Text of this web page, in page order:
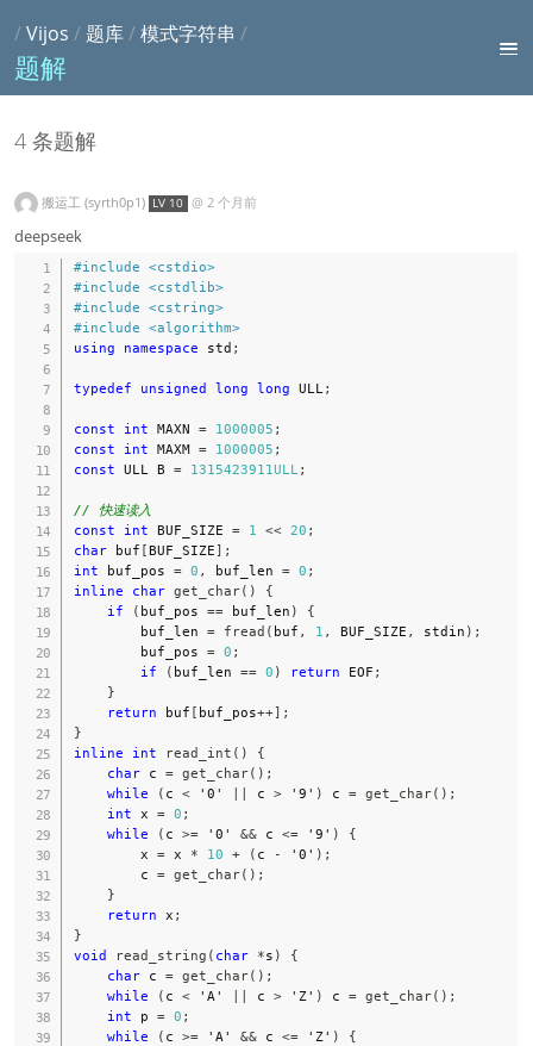
/Vijos / 题库/模式字符串 /
题解
4 条题解
搬运工 (syrth0p1) LV 10 @ 2 个月前
deepseek
#include <cstdio>
#include <cstdlib>
#include <cstring>
#include <algorithm>
using
namespace std ;
typedef unsigned long long ULL ;
const int MAXN = 1000005 ;
const
int MAXM = 1000005 ;
const ULL B = 1315423911ULL ;
// 快速读入
const
int BUF_SIZE = 1 << 20 ;
char buf [BUF_SIZE] ;
int buf_pos = 0 , buf_len = 0 ;
inline
char get_char( )
{
if
( buf_pos == buf_len )
{
        buf_len
= fread ( buf , 1 , BUF_SIZE , stdin ) ;
        buf_pos
= 0 ;
if
( buf_len == 0 ) return EOF ;
}
return buf [ buf_pos++] ;
}
inline
int read_int ( )
{
char c = get_char( ) ;
while
( c < '0' || c > '9' ) c = get_char( ) ;
int x = 0 ;
while
( c >= '0' && c <= '9' )
{
        x
= x * 10 + ( c - '0' ) ;
        c
= get_char( ) ;
}
return x ;
}
void
read_string ( char *s )
{
char c = get_char( ) ;
while
( c < 'A' || c > 'Z' ) c = get_char( ) ;
int p = 0 ;
while
( c >= 'A' && c <= 'Z' )
{